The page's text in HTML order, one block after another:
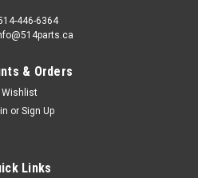
LINER
AILE
LINER REARWARD - FAUSSE
446-6364
& Orders
Wishlist
or Sign Up
Links